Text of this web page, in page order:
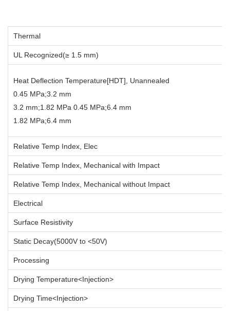
Thermal
UL Recognized(≥ 1.5 mm)
Heat Deflection Temperature[HDT], Unannealed
0.45 MPa;3.2 mm
3.2 mm;1.82 MPa 0.45 MPa;6.4 mm
1.82 MPa;6.4 mm
Relative Temp Index, Elec
Relative Temp Index, Mechanical with Impact
Relative Temp Index, Mechanical without Impact
Electrical
Surface Resistivity
Static Decay(5000V to <50V)
Processing
Drying Temperature<Injection>
Drying Time<Injection>